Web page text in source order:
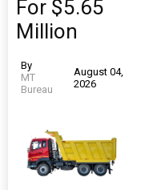
For $5.65
Million
By
MT
Bureau
August 04,
2026